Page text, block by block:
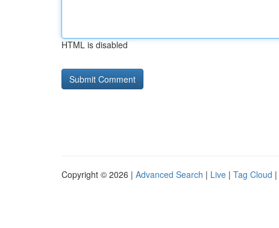
HTML is disabled
Copyright © 2026 | Advanced Search | Live | Tag Cloud |